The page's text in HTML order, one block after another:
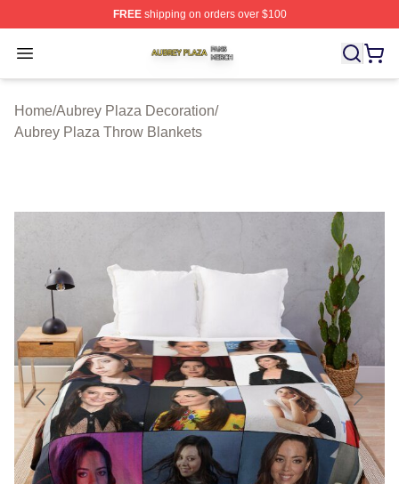
FREEshipping on orders over $100
Open menu
Aubrey Plaza Shop ⚡️ Officially Licensed Aubrey Plaza
Home/Aubrey Plaza Decoration/
Aubrey Plaza Throw Blankets